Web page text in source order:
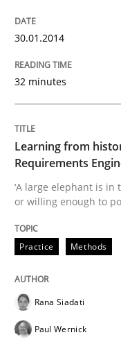
30.01.2014
32 minutes
Learning from
Requirements
‘A large elephant is
or willing enough to
Practice Methods
Rana Siadati
Paul Wernick